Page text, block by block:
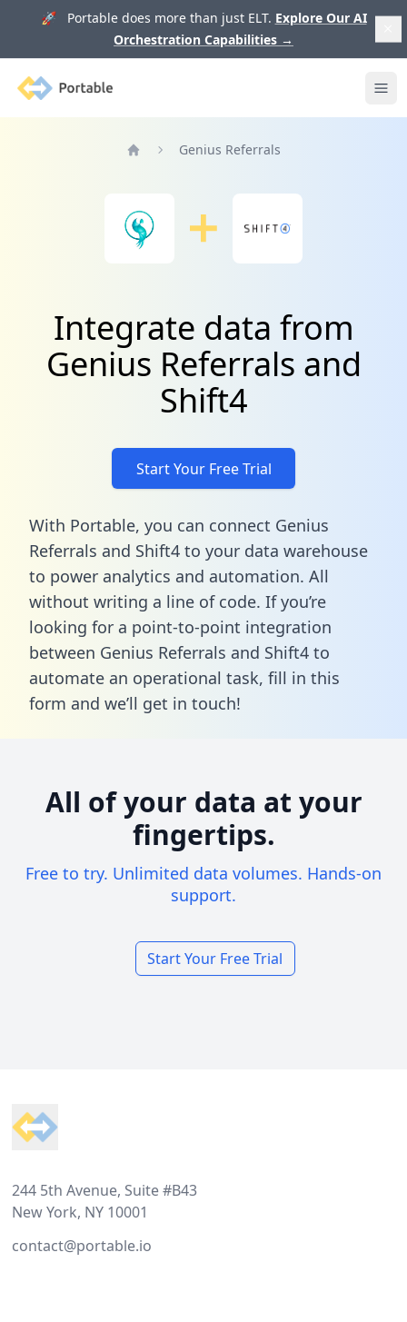
🚀 Portable does more than just ELT. Explore Our AI
Orchestration Capabilities →
Portable
Genius Referrals
Integrate data from
Genius Referrals and
Shift4
Start Your Free Trial
With Portable, you can connect Genius
Referrals and Shift4 to your data warehouse
to power analytics and automation. All
without writing a line of code. If you’re
looking for a point-to-point integration
between Genius Referrals and Shift4 to
automate an operational task, fill in this
form and we’ll get in touch!
All of your data at your
fingertips.
Free to try. Unlimited data volumes. Hands-on
support.
Start Your Free Trial
244 5th Avenue, Suite #B43
New York, NY 10001
contact@portable.io